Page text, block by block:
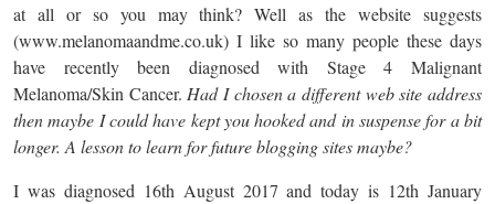
at all or so you may think? Well as the website suggests
(www.melanomaandme.co.uk) I like so many people these days
have recently been diagnosed with Stage 4 Malignant
Melanoma/Skin Cancer. Had I chosen a different web site address
then maybe I could have kept you hooked and in suspense for a bit
longer. A lesson to learn for future blogging sites maybe?
I was diagnosed 16th August 2017 and today is 12th January